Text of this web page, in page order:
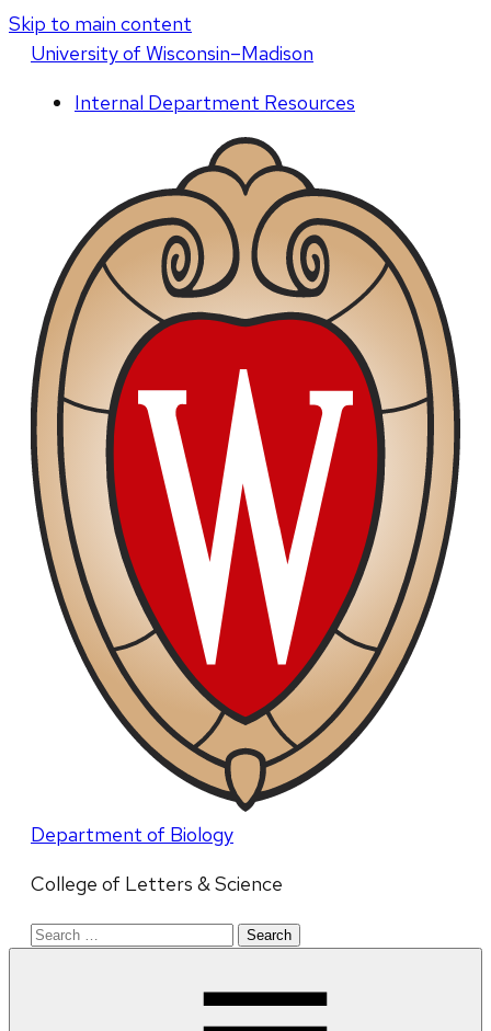
Skip to main content
Universityof Wisconsin–Madison
Internal Department Resources
Department of Biology
College of Letters & Science
Search